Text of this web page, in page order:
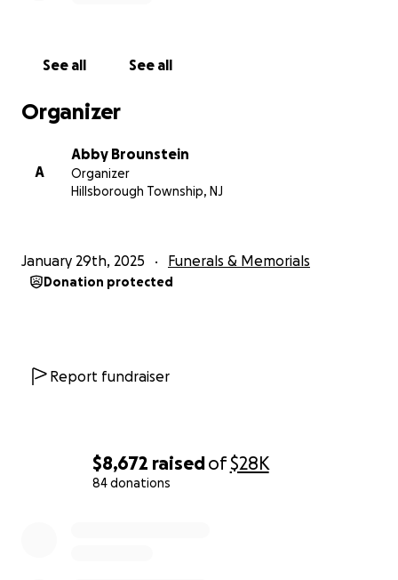
$8,672 raisedof$28K
84 donations
See all See all
Organizer
A
Abby Brounstein
Organizer
Hillsborough Township, NJ
January 29th, 2025 Funerals & Memorials
Donation protected
Report fundraiser